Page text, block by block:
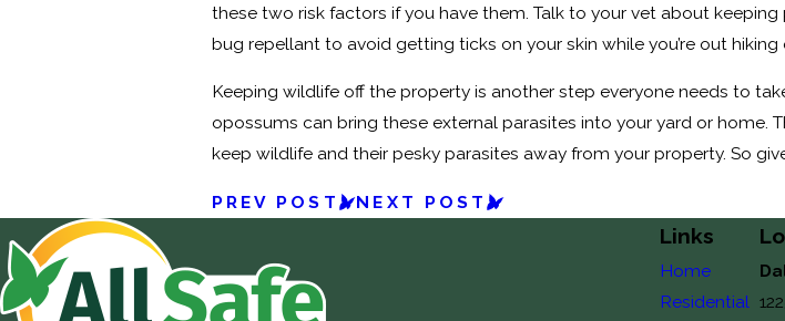
these two risk factors if you have them. Talk to your vet about
bug repellant to avoid getting ticks on your skin while you’re out hiking
Keeping wildlife off the property is another step everyone needs to
opossums can bring these external parasites into your yard or home.
keep wildlife and their pesky parasites away from your property. So
PREV POST NEXT POST
Links
Home
Residential